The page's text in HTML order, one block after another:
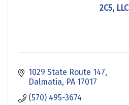
2C5, LLC
1029 State Route 147
Dalmatia PA 17017
(570) 495-3674